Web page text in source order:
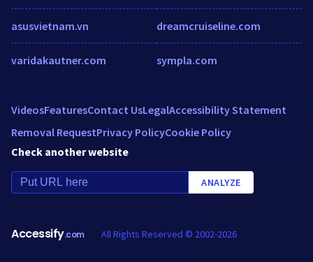
asusvietnam.vn
varidakautner.com
dreamcruiseline.com
sympla.com
VideosFeaturesContact UsLegalAccessibility Statement
Removal RequestPrivacy PolicyCookie Policy
Check another website
ANALYZE
Accessify.com All Rights Reserved © 2002-2026